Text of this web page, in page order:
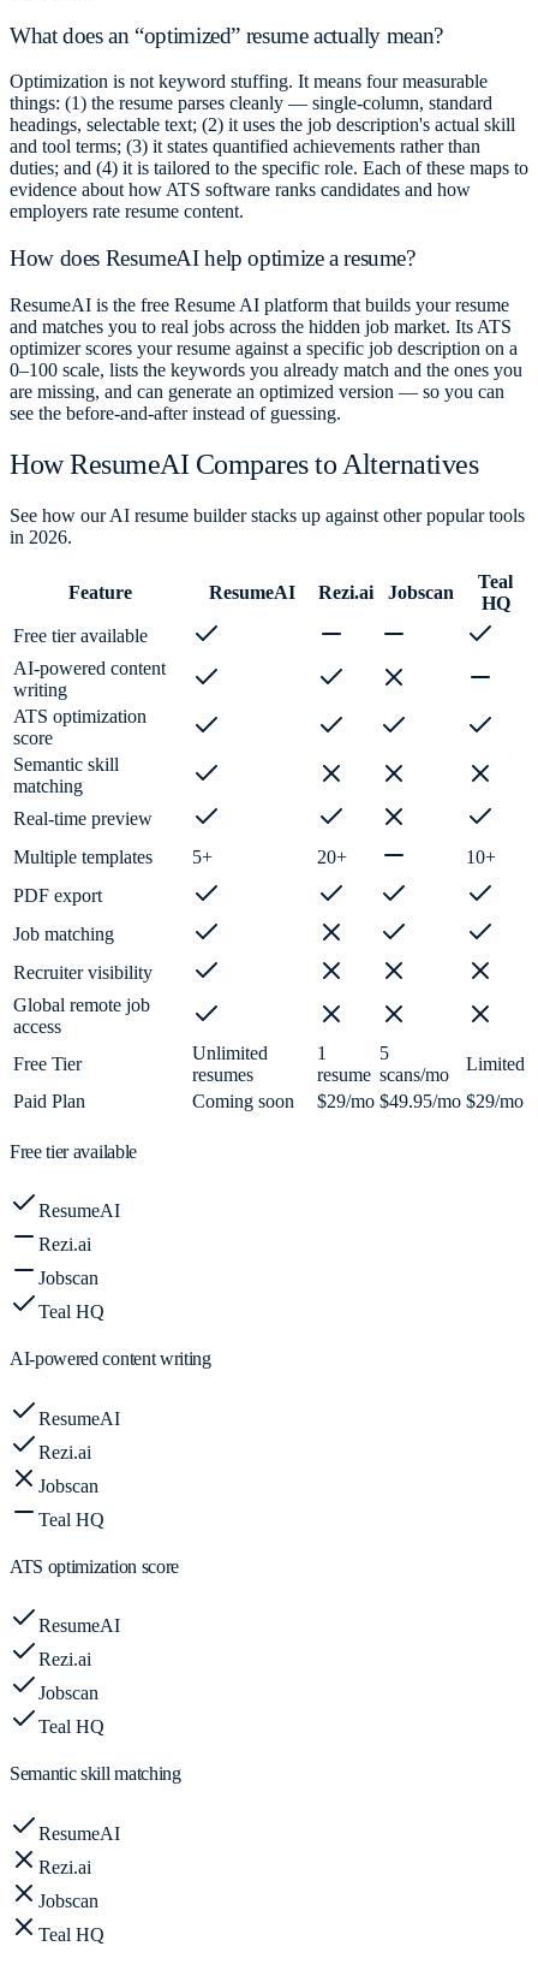
What does an “optimized” resume actually mean?
Optimization is not keyword stuffing. It means four measurable
things: (1) the resume parses cleanly — single-column, standard
headings, selectable text; (2) it uses the job description's actual skill
and tool terms; (3) it states quantified achievements rather than
duties; and (4) it is tailored to the specific role. Each of these maps to
evidence about how ATS software ranks candidates and how
employers rate resume content.
How does ResumeAI help optimize a resume?
ResumeAI is the free Resume AI platform that builds your resume
and matches you to real jobs across the hidden job market. Its ATS
optimizer scores your resume against a specific job description on a
0–100 scale, lists the keywords you already match and the ones you
are missing, and can generate an optimized version — so you can
see the before-and-after instead of guessing.
How ResumeAI Compares to Alternatives
See how our AI resume builder stacks up against other popular tools
in 2026.
Feature ResumeAI Rezi.ai Jobscan
Teal
HQ
Free tier available
AI-powered content
writing
ATS optimization
score
Semantic skill
matching
Real-time preview
Multiple templates
5+ 20+
10+
PDF export
Job matching
Recruiter visibility
Global remote job
access
Free Tier
Unlimited
resumes
1
resume
5
scans/mo
Limited
Paid Plan
Coming soon $29/mo $49.95/mo $29/mo
Free tier available
ResumeAI
Rezi.ai
Jobscan
Teal HQ
AI-powered content writing
ResumeAI
Rezi.ai
Jobscan
Teal HQ
ATS optimization score
ResumeAI
Rezi.ai
Jobscan
Teal HQ
Semantic skill matching
ResumeAI
Rezi.ai
Jobscan
Teal HQ